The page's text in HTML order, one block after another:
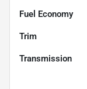
Fuel Economy
Trim
Transmission